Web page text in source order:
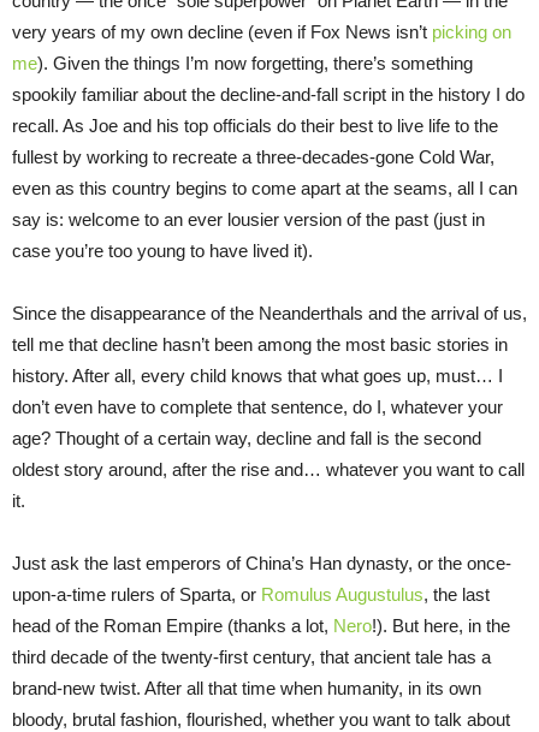
very years of my own decline (even if Fox News isn’t picking on
me). Given the things I’m now forgetting, there’s something
spookily familiar about the decline-and-fall script in the history I do
recall. As Joe and his top officials do their best to live life to the
fullest by working to recreate a three-decades-gone Cold War,
even as this country begins to come apart at the seams, all I can
say is: welcome to an ever lousier version of the past (just in
case you’re too young to have lived it).
Since the disappearance of the Neanderthals and the arrival of us,
tell me that decline hasn’t been among the most basic stories in
history. After all, every child knows that what goes up, must… I
don’t even have to complete that sentence, do I, whatever your
age? Thought of a certain way, decline and fall is the second
oldest story around, after the rise and… whatever you want to call
it.
Just ask the last emperors of China’s Han dynasty, or the once-
upon-a-time rulers of Sparta, or Romulus Augustulus, the last
head of the Roman Empire (thanks a lot, Nero!). But here, in the
third decade of the twenty-first century, that ancient tale has a
brand-new twist. After all that time when humanity, in its own
bloody, brutal fashion, flourished, whether you want to talk about